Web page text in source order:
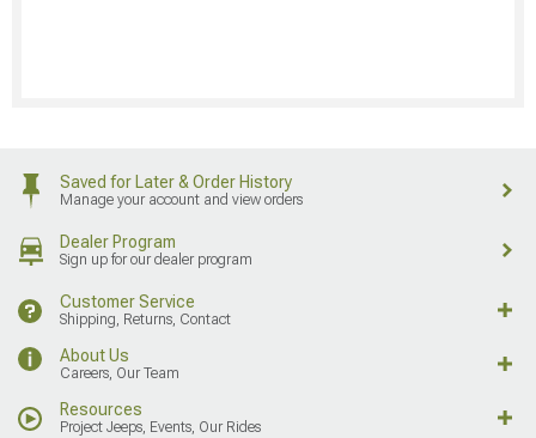
Saved for Later & Order History
Manage your account and view orders
Dealer Program
Sign up for our dealer program
Customer Service
Shipping, Returns, Contact
About Us
Careers, Our Team
Resources
Project Jeeps, Events, Our Rides